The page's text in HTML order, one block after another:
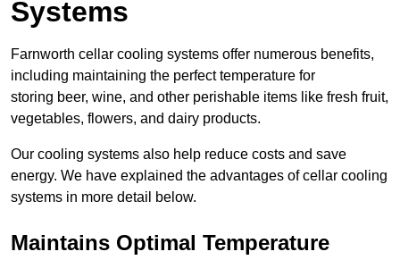
Systems
Farnworth cellar cooling systems offer numerous benefits,
including maintaining the perfect temperature for
storing beer, wine, and other perishable items like fresh fruit,
vegetables, flowers, and dairy products.
Our cooling systems also help reduce costs and save
energy. We have explained the advantages of cellar cooling
systems in more detail below.
Maintains Optimal Temperature